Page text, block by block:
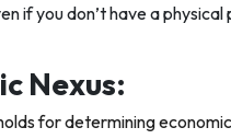
if you don’t have a physical
Nexus:
for determining